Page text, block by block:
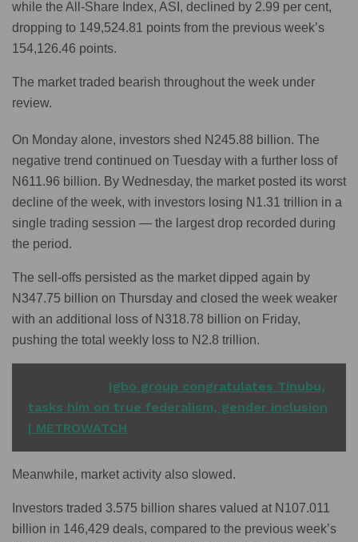
while the All-Share Index, ASI, declined by 2.99 per cent,
dropping to 149,524.81 points from the previous week’s
154,126.46 points.
The market traded bearish throughout the week under
review.
On Monday alone, investors shed N245.88 billion. The
negative trend continued on Tuesday with a further loss of
N611.96 billion. By Wednesday, the market posted its worst
decline of the week, with investors losing N1.31 trillion in a
single trading session — the largest drop recorded during
the period.
The sell-offs persisted as the market dipped again by
N347.75 billion on Thursday and closed the week weaker
with an additional loss of N318.78 billion on Friday,
pushing the total weekly loss to N2.8 trillion.
Igbo group congratulates Tinubu,
tasks him on true federalism, gender inclusion
| METROWATCH
Meanwhile, market activity also slowed.
Investors traded 3.575 billion shares valued at N107.011
billion in 146,429 deals, compared to the previous week’s